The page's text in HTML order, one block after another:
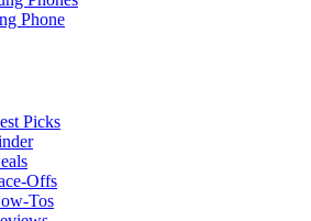
Phone
Picks
Offs
Tos